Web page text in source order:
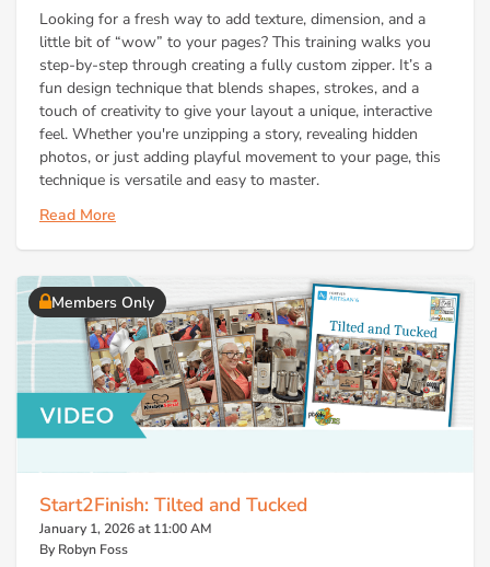
Looking for a fresh way to add texture, dimension, and a
little bit of “wow” to your pages? This training walks you
step-by-step through creating a fully custom zipper. It’s a
fun design technique that blends shapes, strokes, and a
touch of creativity to give your layout a unique, interactive
feel. Whether you're unzipping a story, revealing hidden
photos, or just adding playful movement to your page, this
technique is versatile and easy to master.
Read More
Members Only
Start2Finish: Tilted and Tucked
January 1, 2026 at 11:00 AM
By Robyn Foss